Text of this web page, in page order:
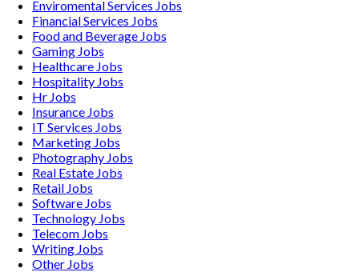
Enviromental Services Jobs
Financial Services Jobs
Food and Beverage Jobs
Gaming Jobs
Healthcare Jobs
Hospitality Jobs
Hr Jobs
Insurance Jobs
IT Services Jobs
Marketing Jobs
Photography Jobs
Real Estate Jobs
Retail Jobs
Software Jobs
Technology Jobs
Telecom Jobs
Writing Jobs
Other Jobs